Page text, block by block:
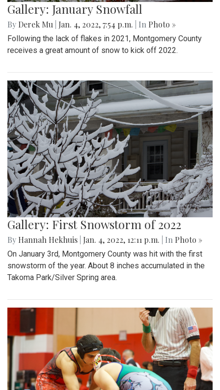
Gallery: January Snowfall
By Derek Mu Jan. 4, 2022, 7:54 p.m. | In Photo »
Following the lack of flakes in 2021, Montgomery County
receives a great amount of snow to kick off 2022.
Gallery: First Snowstorm of 2022
By Hannah Hekhuis Jan. 4, 2022, 12:11 p.m. | In Photo »
On January 3rd, Montgomery County was hit with the first
snowstorm of the year. About 8 inches accumulated in the
Takoma Park/Silver Spring area.